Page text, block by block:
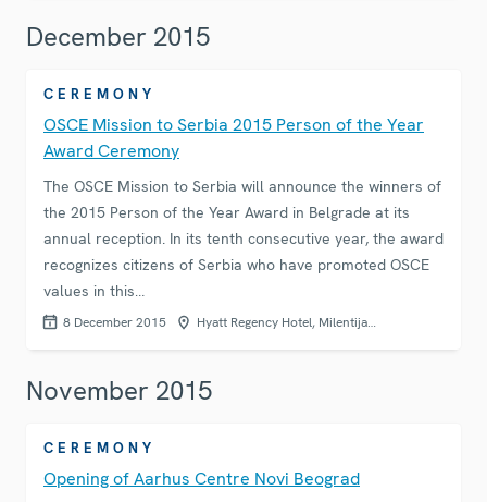
December 2015
CEREMONY
OSCE Mission to Serbia 2015 Person of the Year
Award Ceremony
The OSCE Mission to Serbia will announce the winners of
the 2015 Person of the Year Award in Belgrade at its
annual reception. In its tenth consecutive year, the award
recognizes citizens of Serbia who have promoted OSCE
values in this…
8 December 2015 Hyatt Regency Hotel, Milentija…
November 2015
CEREMONY
Opening of Aarhus Centre Novi Beograd